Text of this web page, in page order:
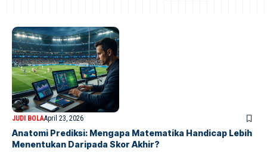
JUDI BOLAApril 23, 2026
Anatomi Prediksi: Mengapa Matematika Handicap Lebih
Menentukan Daripada Skor Akhir?